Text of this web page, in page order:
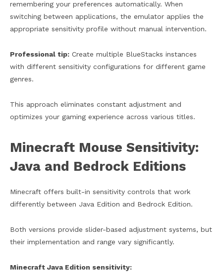
remembering your preferences automatically. When
switching between applications, the emulator applies the
appropriate sensitivity profile without manual intervention.
Professional tip: Create multiple BlueStacks instances
with different sensitivity configurations for different game
genres.
This approach eliminates constant adjustment and
optimizes your gaming experience across various titles.
Minecraft Mouse Sensitivity:
Java and Bedrock Editions
Minecraft offers built-in sensitivity controls that work
differently between Java Edition and Bedrock Edition.
Both versions provide slider-based adjustment systems, but
their implementation and range vary significantly.
Minecraft Java Edition sensitivity: